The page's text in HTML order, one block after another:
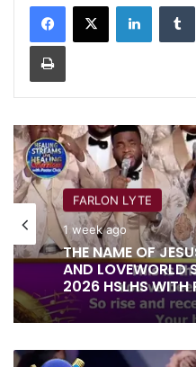
LinkedIn
Print
FARLON LYTE
1 week ago
THE NAME OF
AND LOVEWORLD
2026 HSLHS WITH
EVERYTHING